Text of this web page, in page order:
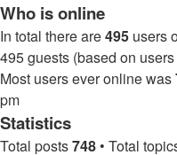
Who is online
In total there are495 users
495 guests (based on
Most users ever online was
pm
Statistics
Total posts748 • Total